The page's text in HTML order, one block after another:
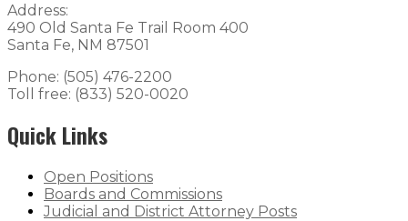
Address:
490 Old Santa Fe Trail Room 400
Santa Fe, NM 87501
Phone: (505) 476-2200
Toll free: (833) 520-0020
Quick Links
Open Positions
Boards and Commissions
Judicial and District Attorney Posts